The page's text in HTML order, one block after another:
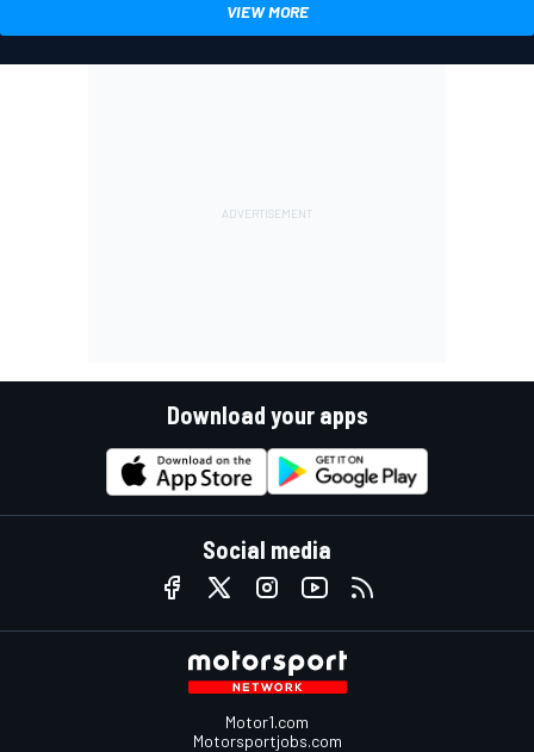
VIEW MORE
Download your apps
Social media
Motor1.com
Motorsportjobs.com